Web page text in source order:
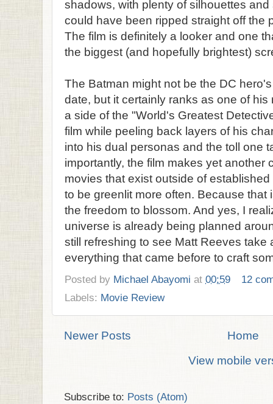
shadows, with plenty of silhouettes
could have been ripped straight off the
The film is definitely a looker and one
the biggest (and hopefully brightest)
The Batman might not be the DC
date, but it certainly ranks as one of
a side of the "World's Greatest
film while peeling back layers of his
into his dual personas and the toll one
importantly, the film makes yet another
movies that exist outside of
to be greenlit more often. Because that
the freedom to blossom. And yes, I
universe is already being planned
still refreshing to see Matt Reeves take
everything that came before to craft
Posted by Michael Abayomi at 00:59
12
Labels: Movie Review
Newer Posts
Home
View mobile
Subscribe to: Posts (Atom)